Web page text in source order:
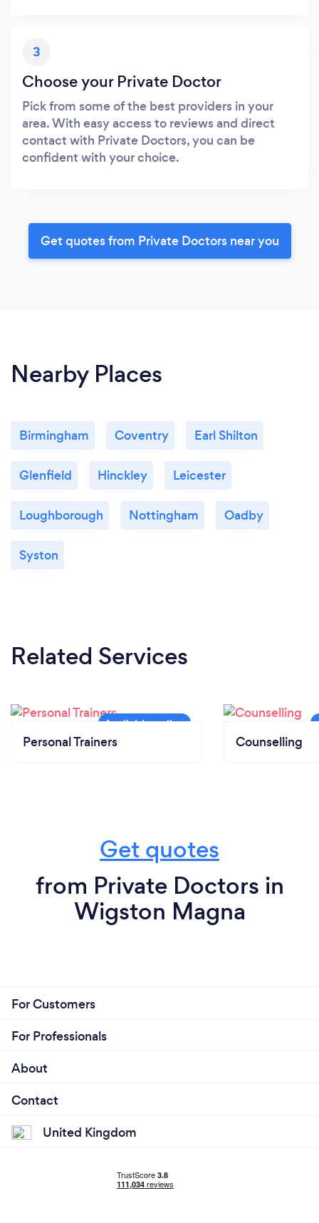
3
Choose your Private Doctor
Pick from some of the best providers in your
area. With easy access to reviews and direct
contact with Private Doctors, you can be
confident with your choice.
Get quotes from Private Doctors near you
Nearby Places
Birmingham Coventry Earl Shilton
Glenfield Hinckley Leicester
Loughborough Nottingham Oadby
Syston
Related Services
Personal Trainers Counselling
Get quotes
from Private Doctors in
Wigston Magna
For Customers
For Professionals
About
Contact
United Kingdom